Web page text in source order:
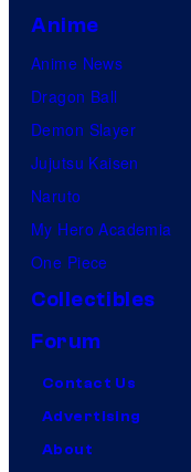
Anime
Anime News
Dragon Ball
Demon Slayer
Jujutsu Kaisen
Naruto
My Hero Academia
One Piece
Collectibles
Forum
Contact Us
Advertising
About